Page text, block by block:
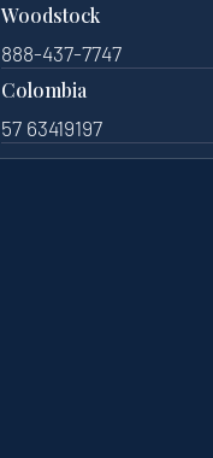
Woodstock
888-437-7747
Colombia
57 63419197